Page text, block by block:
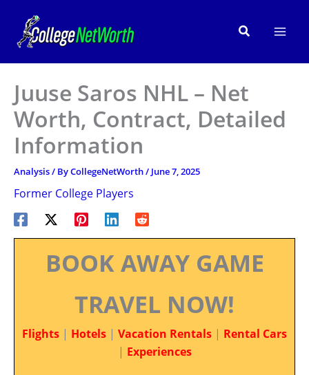
content
Search
Juuse Saros NHL – Net
Worth, Contract, Detailed
Information
Analysis/ ByCollegeNetWorth/ June 7, 2025
Former College Players
BOOK AWAY GAME
TRAVEL NOW!
Flights | Hotels | Vacation Rentals | Rental Cars
| Experiences